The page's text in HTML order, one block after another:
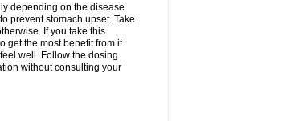
depending on the disease.
prevent stomach upset. Take
If you take this
get the most benefit from it.
well. Follow the dosing
without consulting your